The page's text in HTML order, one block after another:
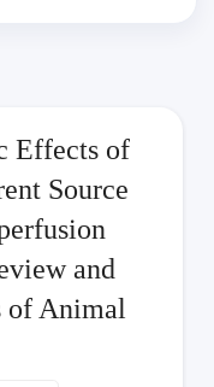
Effects of
Source
and
of Animal